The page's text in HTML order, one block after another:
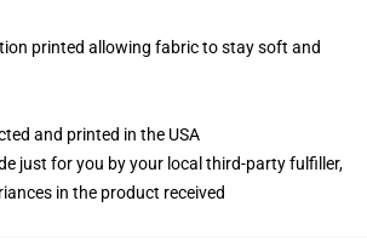
printed allowing fabric to stay soft and
and printed in the USA
just for you by your local third-party fulfiller,
in the product received